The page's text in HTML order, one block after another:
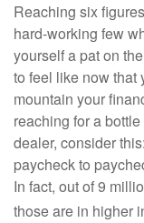
Reaching six
hard-working few
yourself a pat on
to feel like now that
mountain your
reaching for a
dealer, consider
paycheck to
In fact, out of 9
those are in higher